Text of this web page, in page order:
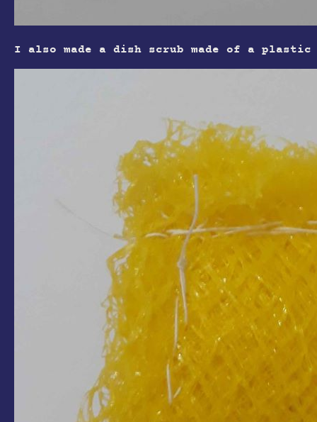
I also made a dish scrub made of a plastic